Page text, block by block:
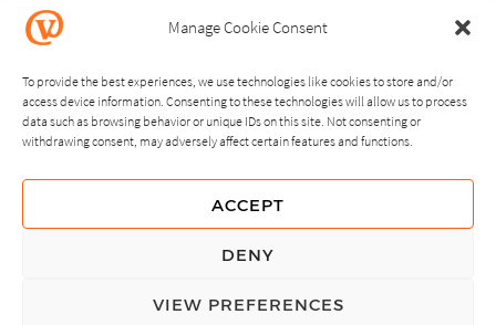
Manage Cookie Consent
To provide the best experiences, we use technologies like cookies to store and/or
access device information. Consenting to these technologies will allow us to process
data such as browsing behavior or unique IDs on this site. Not consenting or
withdrawing consent, may adversely affect certain features and functions.
ACCEPT
DENY
VIEW PREFERENCES
NEXT PREVIOUS